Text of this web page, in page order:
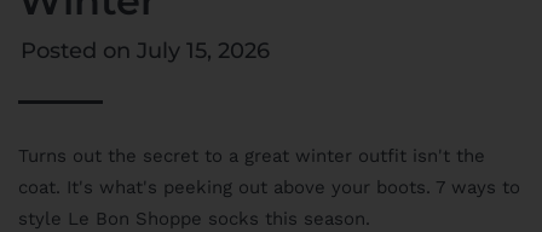
Posted on July 15, 2026
Turns out the secret to a great winter outfit isn't the
coat. It's what's peeking out above your boots. 7 ways to
style Le Bon Shoppe socks this season.